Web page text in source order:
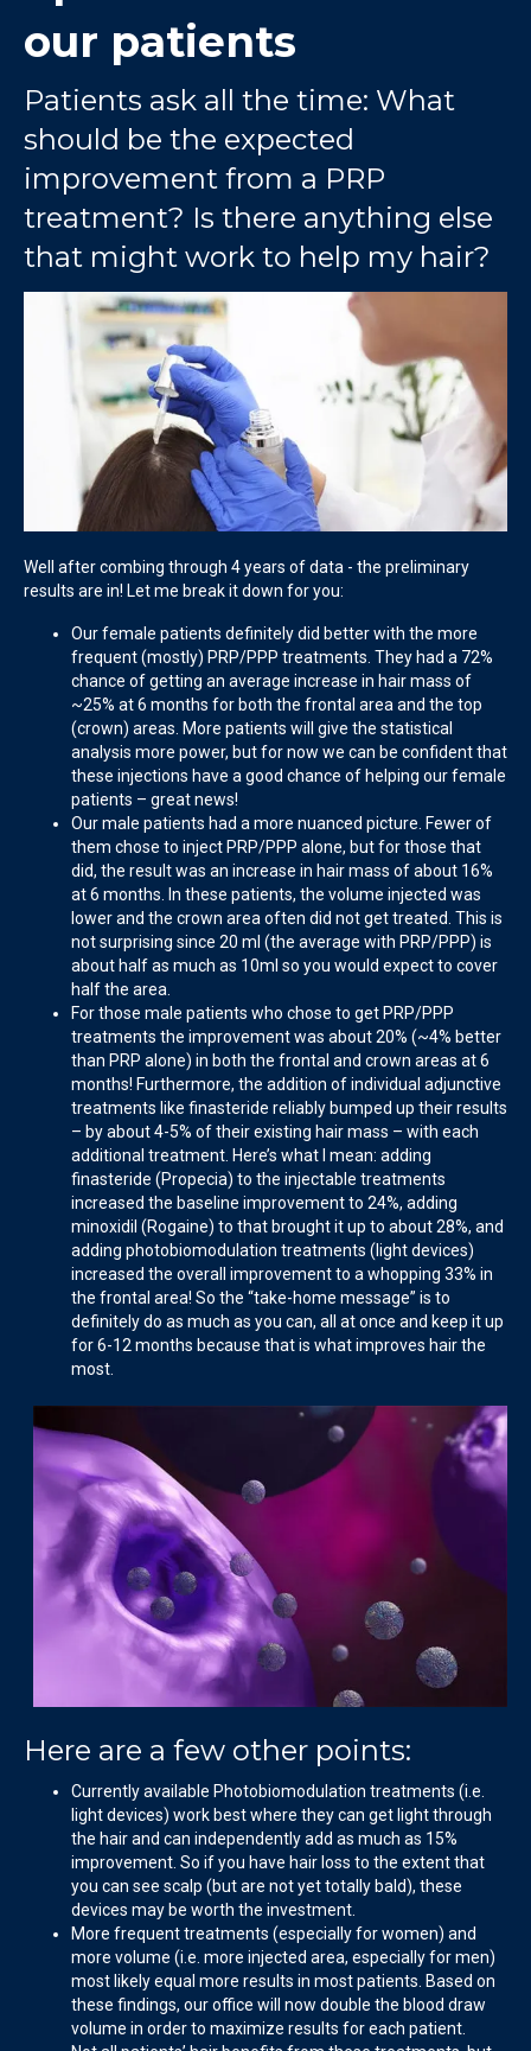
our patients
Patients ask all the time: What
should be the expected
improvement from a PRP
treatment? Is there anything else
that might work to help my hair?
Well after combing through 4 years of data - the preliminary
results are in! Let me break it down for you:
Our female patients definitely did better with the more
frequent (mostly) PRP/PPP treatments. They had a 72%
chance of getting an average increase in hair mass of
~25% at 6 months for both the frontal area and the top
(crown) areas. More patients will give the statistical
analysis more power, but for now we can be confident that
these injections have a good chance of helping our female
patients – great news!
Our male patients had a more nuanced picture. Fewer of
them chose to inject PRP/PPP alone, but for those that
did, the result was an increase in hair mass of about 16%
at 6 months. In these patients, the volume injected was
lower and the crown area often did not get treated. This is
not surprising since 20 ml (the average with PRP/PPP) is
about half as much as 10ml so you would expect to cover
half the area.
For those male patients who chose to get PRP/PPP
treatments the improvement was about 20% (~4% better
than PRP alone) in both the frontal and crown areas at 6
months! Furthermore, the addition of individual adjunctive
treatments like finasteride reliably bumped up their results
– by about 4-5% of their existing hair mass – with each
additional treatment. Here’s what I mean: adding
finasteride (Propecia) to the injectable treatments
increased the baseline improvement to 24%, adding
minoxidil (Rogaine) to that brought it up to about 28%, and
adding photobiomodulation treatments (light devices)
increased the overall improvement to a whopping 33% in
the frontal area! So the “take-home message” is to
definitely do as much as you can, all at once and keep it up
for 6-12 months because that is what improves hair the
most.
Here are a few other points:
Currently available Photobiomodulation treatments (i.e.
light devices) work best where they can get light through
the hair and can independently add as much as 15%
improvement. So if you have hair loss to the extent that
you can see scalp (but are not yet totally bald), these
devices may be worth the investment.
More frequent treatments (especially for women) and
more volume (i.e. more injected area, especially for men)
most likely equal more results in most patients. Based on
these findings, our office will now double the blood draw
volume in order to maximize results for each patient.